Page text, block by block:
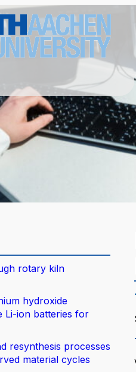
rotary kiln
hydroxide
Li-ion batteries for
resynthesis processes
material cycles